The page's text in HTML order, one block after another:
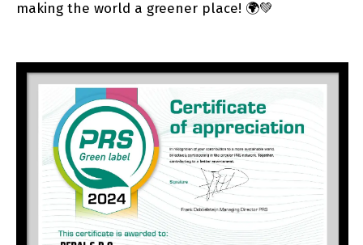
making the world a greener place! 🌍💚